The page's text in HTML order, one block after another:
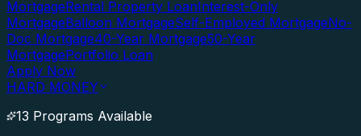
MortgageRental Property LoanInterest-Only
MortgageBalloon MortgageSelf-Employed MortgageNo-
Doc Mortgage40-Year Mortgage50-Year
MortgagePortfolio Loan
Apply Now
HARD MONEY
13 Programs Available